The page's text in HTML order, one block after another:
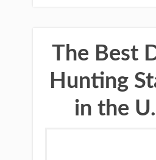
The Best
Hunting
in the